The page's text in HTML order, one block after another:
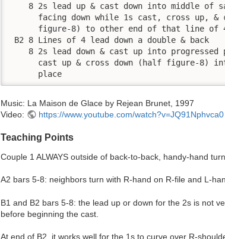
8 2s lead up & cast down into middle of
facing down while 1s cast, cross up, &
figure-8) to other end of that line of
B2 8 Lines of 4 lead down a double & back
8 2s lead down & cast up into progressed
cast up & cross down (half figure-8)
      place
Music: La Maison de Glace by Rejean Brunet, 1997
Video:
https://www.youtube.com/watch?v=JQ91Nphvca0
Teaching Points
Couple 1 ALWAYS outside of back-to-back, handy-hand
A2 bars 5-8: neighbors turn with R-hand on R-file and L-
B1 and B2 bars 5-8: the lead up or down for the 2s is not
before beginning the cast.
At end of B2, it works well for the 1s to curve over R-